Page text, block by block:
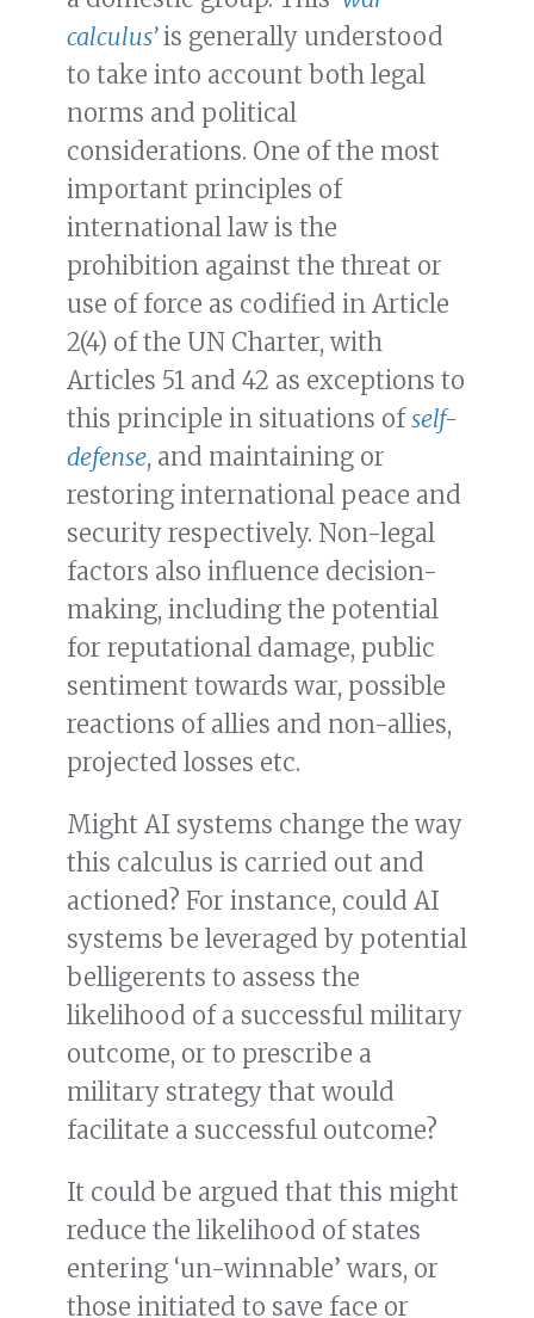
calculus’is generally understood
to take into account both legal
norms and political
considerations. One of the most
important principles of
international law is the
prohibition against the threat or
use of force as codified in Article
2(4) of the UN Charter, with
Articles 51 and 42 as exceptions to
this principle in situations ofself-
defense, and maintaining or
restoring international peace and
security respectively. Non-legal
factors also influence decision-
making, including the potential
for reputational damage, public
sentiment towards war, possible
reactions of allies and non-allies,
projected losses etc.
Might AI systems change the way
this calculus is carried out and
actioned? For instance, could AI
systems be leveraged by potential
belligerents to assess the
likelihood of a successful military
outcome, or to prescribe a
military strategy that would
facilitate a successful outcome?
It could be argued that this might
reduce the likelihood of states
entering ‘un-winnable’ wars, or
those initiated to save face or